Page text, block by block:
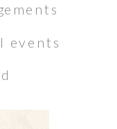
events